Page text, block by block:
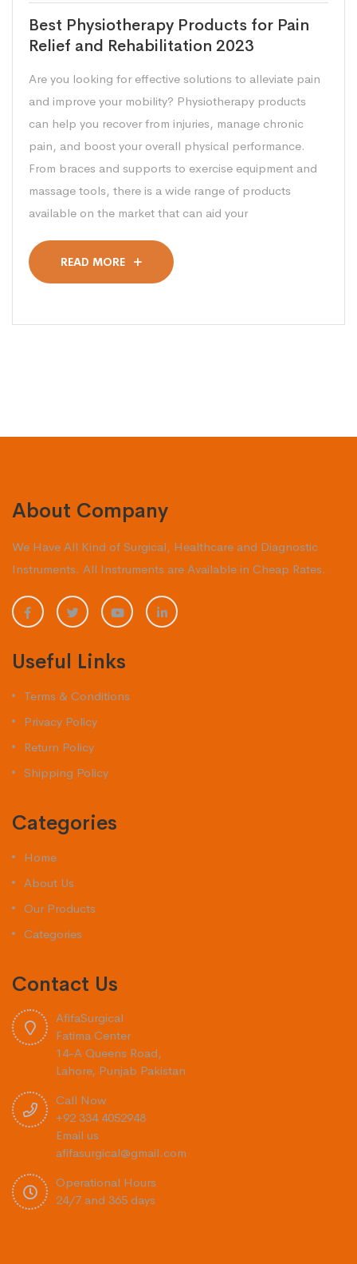
Best Physiotherapy Products for Pain
Relief and Rehabilitation 2023
Are you looking for effective solutions to alleviate pain
and improve your mobility? Physiotherapy products
can help you recover from injuries, manage chronic
pain, and boost your overall physical performance.
From braces and supports to exercise equipment and
massage tools, there is a wide range of products
available on the market that can aid your
READ MORE
About Company
We Have All Kind of Surgical, Healthcare and Diagnostic
Instruments. All Instruments are Available in Cheap Rates.
Useful Links
Terms & Conditions
Privacy Policy
Return Policy
Shipping Policy
Categories
Home
About Us
Our Products
Categories
Contact Us
AfifaSurgical
Fatima Center
14-A Queens Road,
Lahore, Punjab Pakistan
Call Now
+92 334 4052948
Email us
afifasurgical@gmail.com
Operational Hours
24/7 and 365 days